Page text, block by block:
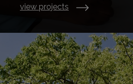
view projects